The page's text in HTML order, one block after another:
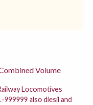
Volume
Locomotives
also diesil and